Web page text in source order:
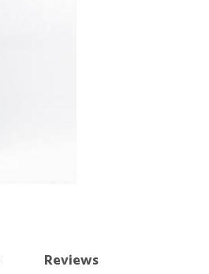
Reviews